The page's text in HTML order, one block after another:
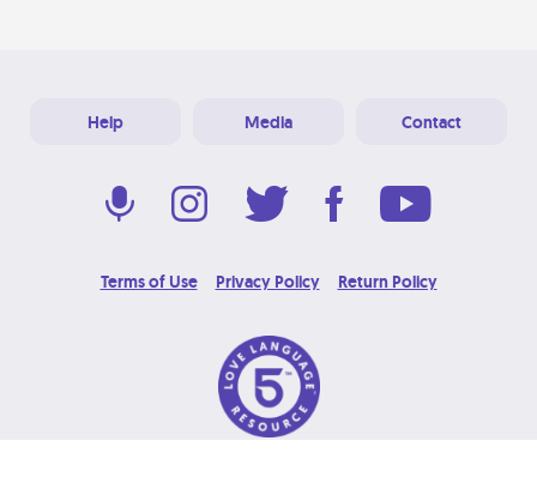
Help Media Contact
Terms of Use Privacy Policy Return Policy